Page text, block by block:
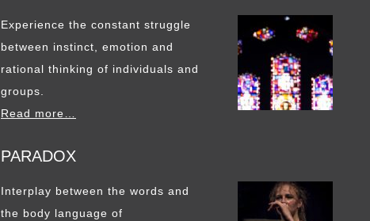
Experience the constant struggle
between instinct, emotion and
rational thinking of individuals and
groups.
Read more…
PARADOX
Interplay between the words and
the body language of